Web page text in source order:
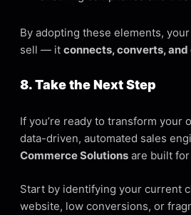
By adopting these elements,
sell — it connects, converts,
8. Take the Next Step
If you’re ready to transform your
data-driven, automated sales
Commerce Solutions are built for
Start by identifying your current
website, low conversions, or